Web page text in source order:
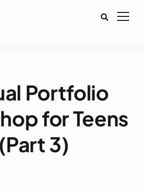
Portfolio
for Teens
(Part 3)